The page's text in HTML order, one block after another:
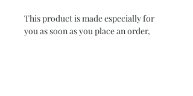
This product is made especially for
you as soon as you place an order,